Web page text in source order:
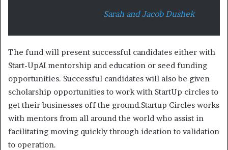
Sarah and Jacob Dushek
The fund will present successful candidates either with
Start-UpAI mentorship and education or seed funding
opportunities. Successful candidates will also be given
scholarship opportunities to work with StartUp circles to
get their businesses off the ground.Startup Circles works
with mentors from all around the world who assist in
facilitating moving quickly through ideation to validation
to operation.